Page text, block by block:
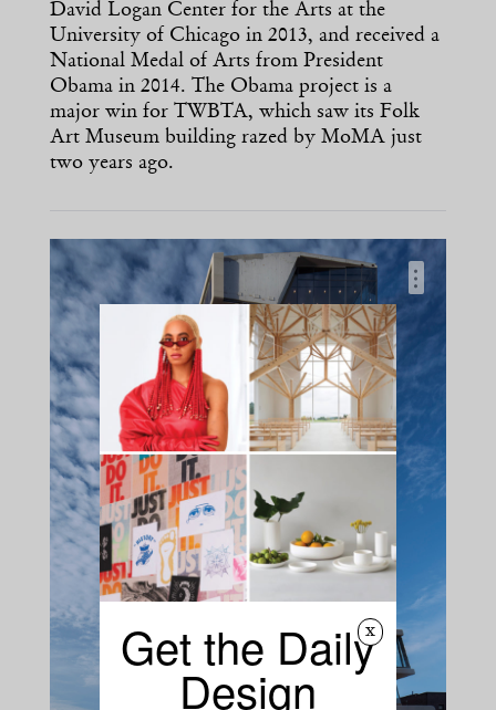
David Logan Center for the Arts at the
University of Chicago in 2013, and received a
National Medal of Arts from President
Obama in 2014. The Obama project is a
major win for TWBTA, which saw its Folk
Art Museum building razed by MoMA just
two years ago.
…
x
Get the Daily
Design